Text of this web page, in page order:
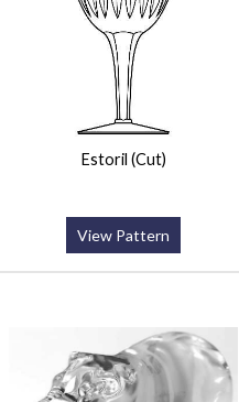
Estoril (Cut)
View Pattern